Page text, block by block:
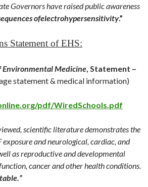
Governors have raised public awareness
ofelectrohypersensitivity.”
Statement of EHS:
Environmental Medicine , Statement –
statement & medical information)
pdf/WiredSchools.pdf
scientific literature demonstrates the
and neurological, cardiac, and
as reproductive and developmental
cancer and other health conditions.